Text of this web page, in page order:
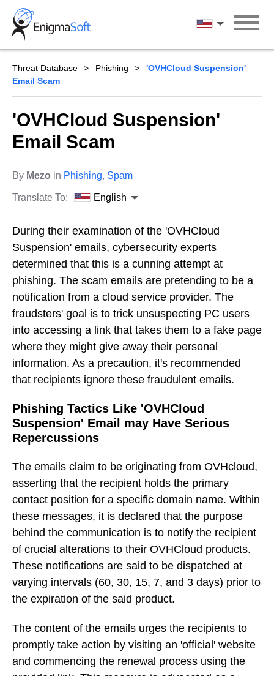
Skip
content
English
Threat Database Phishing
'OVHCloud Suspension'
Email Scam
'OVHCloud Suspension'
Email Scam
By Mezo in Phishing, Spam
Translate To: English
During their examination of the 'OVHCloud
Suspension' emails, cybersecurity experts
determined that this is a cunning attempt at
phishing. The scam emails are pretending to be a
notification from a cloud service provider. The
fraudsters' goal is to trick unsuspecting PC users
into accessing a link that takes them to a fake page
where they might give away their personal
information. As a precaution, it's recommended
that recipients ignore these fraudulent emails.
Phishing Tactics Like 'OVHCloud
Suspension' Email may Have Serious
Repercussions
The emails claim to be originating from OVHcloud,
asserting that the recipient holds the primary
contact position for a specific domain name. Within
these messages, it is declared that the purpose
behind the communication is to notify the recipient
of crucial alterations to their OVHCloud products.
These notifications are said to be dispatched at
varying intervals (60, 30, 15, 7, and 3 days) prior to
the expiration of the said product.
The content of the emails urges the recipients to
promptly take action by visiting an 'official' website
and commencing the renewal process using the